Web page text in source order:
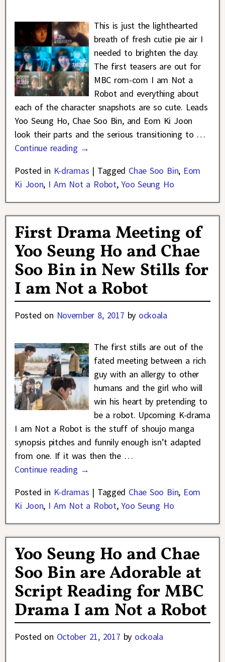
This is just the lighthearted
breath of fresh cutie pie air I
needed to brighten the day.
The first teasers are out for
MBC rom-com I am Not a
Robot and everything about
each of the character snapshots are so cute. Leads
Yoo Seung Ho, Chae Soo Bin, and Eom Ki Joon
look their parts and the serious transitioning to …
Continue reading →
Posted in K-dramas | Tagged Chae Soo Bin, Eom
Ki Joon, I Am Not a Robot,Yoo Seung Ho
First Drama Meeting of
Yoo Seung Ho and Chae
Soo Bin in New Stills for
I am Not a Robot
Posted on November 8, 2017 by ockoala
The first stills are out of the
fated meeting between a rich
guy with an allergy to other
humans and the girl who will
win his heart by pretending to
be a robot. Upcoming K-drama
I am Not a Robot is the stuff of shoujo manga
synopsis pitches and funnily enough isn’t adapted
from one. If it was then the …
Continue reading →
Posted in K-dramas | Tagged Chae Soo Bin, Eom
Ki Joon, I Am Not a Robot,Yoo Seung Ho
Yoo Seung Ho and Chae
Soo Bin are Adorable at
Script Reading for MBC
Drama I am Not a Robot
Posted on October 21, 2017 by ockoala